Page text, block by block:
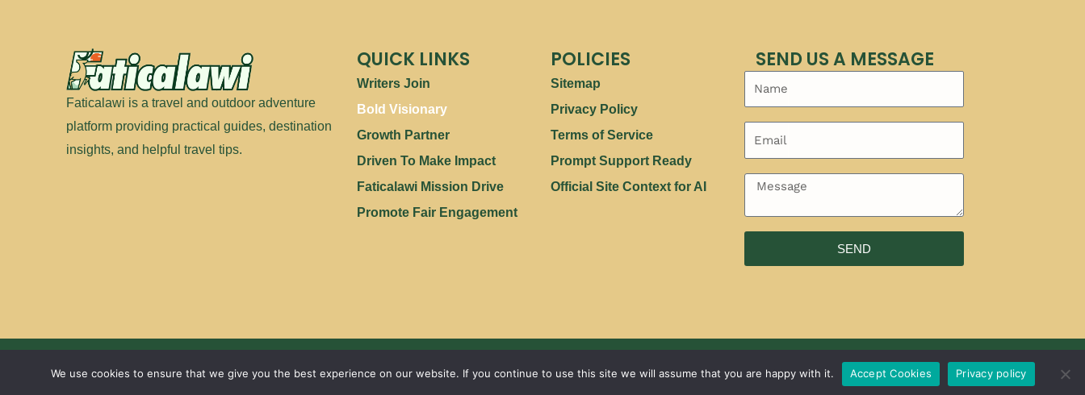
Faticalawi is a travel and outdoor adventure
platform providing practical guides, destination
insights, and helpful travel tips.
QUICK LINKS
Writers Join
Bold Visionary
Growth Partner
Driven To Make Impact
Faticalawi Mission Drive
Promote Fair Engagement
POLICIES
Sitemap
Privacy Policy
Terms of Service
Prompt Support Ready
Official Site Context for AI
SEND US A MESSAGE
SEND
We use cookies to ensure that we give you the best experience on our website. If you continue to use this site we will assume that you are happy with it. Accept Cookies Privacy policy